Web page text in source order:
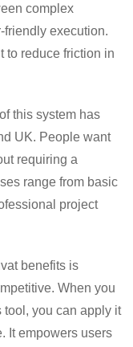
complex
execution.
to reduce friction in
this system has
UK. People want
requiring a
range from basic
project
benefits is
When you
you can apply it
It empowers users